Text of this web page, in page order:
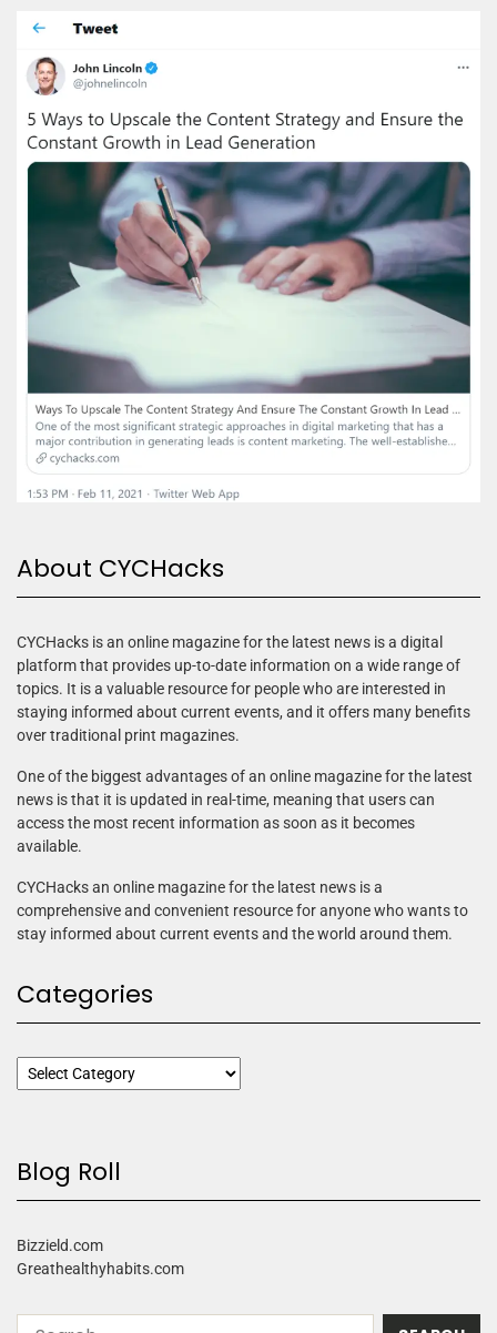
About CYCHacks
CYCHacks is an online magazine for the latest news is a digital
platform that provides up-to-date information on a wide range of
topics. It is a valuable resource for people who are interested in
staying informed about current events, and it offers many benefits
over traditional print magazines.
One of the biggest advantages of an online magazine for the latest
news is that it is updated in real-time, meaning that users can
access the most recent information as soon as it becomes
available.
CYCHacks an online magazine for the latest news is a
comprehensive and convenient resource for anyone who wants to
stay informed about current events and the world around them.
Categories
Blog Roll
Bizzield.com
Greathealthyhabits.com